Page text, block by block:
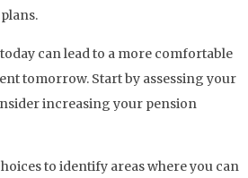
can lead to a more comfortable
tomorrow. Start by assessing your
increasing your pension
to identify areas where you can